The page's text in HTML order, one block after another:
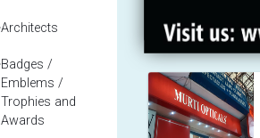
Architects
Badges /
Emblems /
Trophies and
Awards